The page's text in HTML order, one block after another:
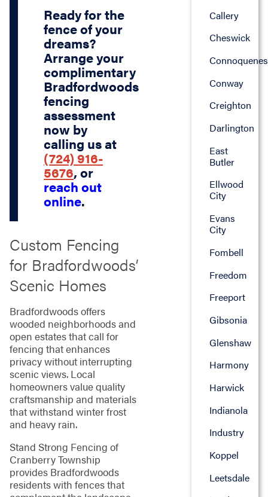
Ready for the
fence of your
dreams?
Arrange your
complimentary
Bradfordwoods
fencing
assessment
now by
calling us at
(724) 916-
5676, or
reach out
online.
Custom Fencing
for Bradfordwoods’
Scenic Homes
Bradfordwoods offers
wooded neighborhoods and
open estates that call for
fencing that enhances
privacy without interrupting
scenic views. Local
homeowners value quality
craftsmanship and materials
that withstand winter frost
and heavy rain.
Stand Strong Fencing of
Cranberry Township
provides Bradfordwoods
residents with fences that
Callery
Cheswick
Conway
Creighton
Darlington
East
Butler
Ellwood
City
Evans
City
Fombell
Freedom
Freeport
Gibsonia
Glenshaw
Harmony
Harwick
Indianola
Industry
Koppel
Leetsdale